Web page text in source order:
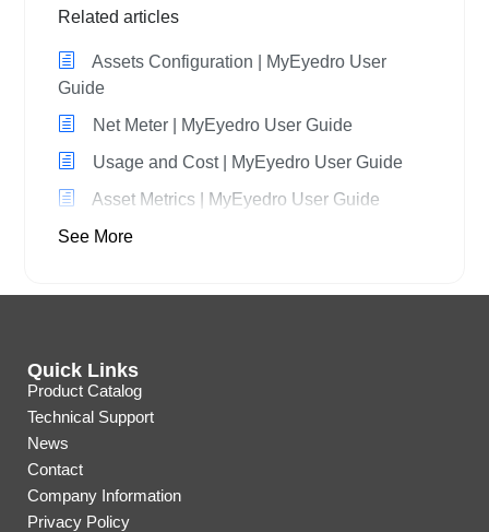
Related articles
Assets Configuration | MyEyedro User
Guide
Net Meter | MyEyedro User Guide
Usage and Cost | MyEyedro User Guide
Asset Metrics | MyEyedro User Guide
See More
Quick Links
Product Catalog
Technical Support
News
Contact
Company Information
Privacy Policy